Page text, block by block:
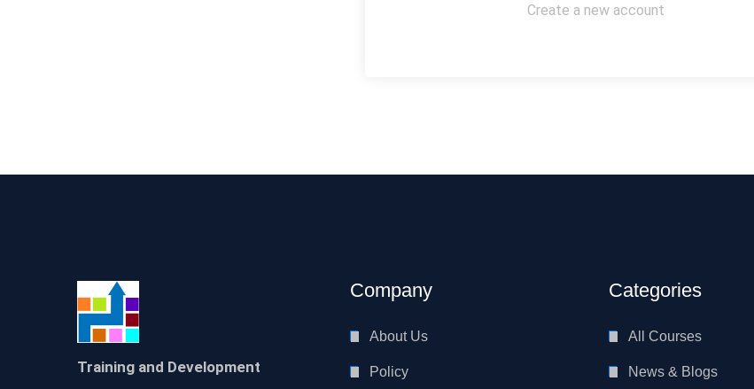
Create a new account
Training and Development
Company
About Us
Policy
Categories
All Courses
News & Blogs